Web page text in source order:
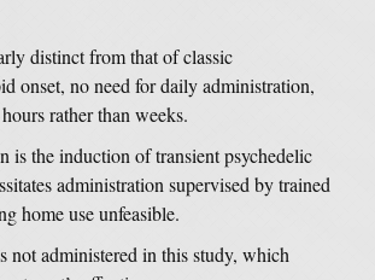
distinct from that of classic
onset, no need for daily administration,
rather than weeks.
is the induction of transient psychedelic
administration supervised by trained
home use unfeasible.
not administered in this study, which